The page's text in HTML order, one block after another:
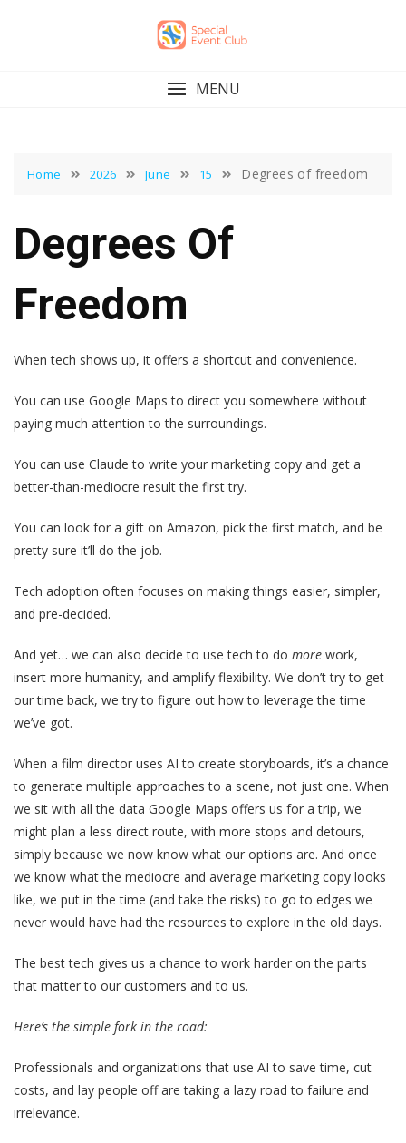
MENU
Home 2026 June 15 Degrees of freedom
Degrees Of
Freedom
When tech shows up, it offers a shortcut and convenience.
You can use Google Maps to direct you somewhere without
paying much attention to the surroundings.
You can use Claude to write your marketing copy and get a
better-than-mediocre result the first try.
You can look for a gift on Amazon, pick the first match, and be
pretty sure it’ll do the job.
Tech adoption often focuses on making things easier, simpler,
and pre-decided.
And yet… we can also decide to use tech to do more work,
insert more humanity, and amplify flexibility. We don’t try to get
our time back, we try to figure out how to leverage the time
we’ve got.
When a film director uses AI to create storyboards, it’s a chance
to generate multiple approaches to a scene, not just one. When
we sit with all the data Google Maps offers us for a trip, we
might plan a less direct route, with more stops and detours,
simply because we now know what our options are. And once
we know what the mediocre and average marketing copy looks
like, we put in the time (and take the risks) to go to edges we
never would have had the resources to explore in the old days.
The best tech gives us a chance to work harder on the parts
that matter to our customers and to us.
Here’s the simple fork in the road:
Professionals and organizations that use AI to save time, cut
costs, and lay people off are taking a lazy road to failure and
irrelevance.